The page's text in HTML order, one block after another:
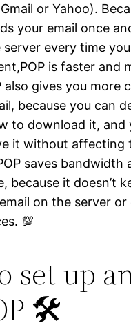
or Yahoo).
your email once
every time
is faster and
also gives you more
because you can
to download it, and
it without affecting
saves bandwidth
because it doesn’t
on the server or
💯
set up
🛠️